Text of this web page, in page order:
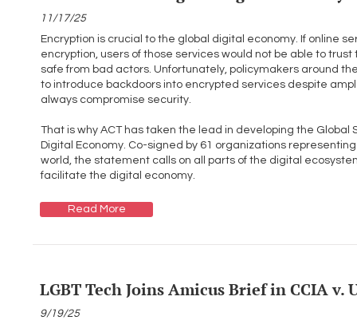
11/17/25
Encryption is crucial to the global digital economy. If online
encryption, users of those services would not be able to
safe from bad actors. Unfortunately, policymakers around
to introduce backdoors into encrypted services despite
always compromise security.
That is why ACT has taken the lead in developing the
Digital Economy. Co-signed by 61 organizations
world, the statement calls on all parts of the digital
facilitate the digital economy.
Read More
LGBT Tech Joins Amicus Brief in CCIA v.
9/19/25